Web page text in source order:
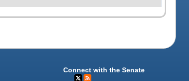
Connect with the Senate